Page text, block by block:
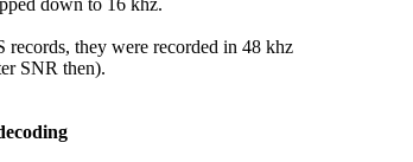
records, they were recorded in 48 khz
SNR then).